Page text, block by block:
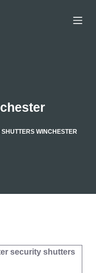
SHUTTERS WINCHESTER